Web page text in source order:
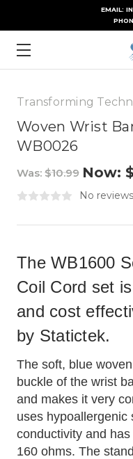
EMAIL:
Transforming
Woven Wrist
WB0026
Was: $10.99 Now:
No
The WB1600
Coil Cord set
and cost
by Statictek.
The soft, blue
buckle of the wrist
and makes it very
uses hypoallergenic
conductivity and
160 ohms. The